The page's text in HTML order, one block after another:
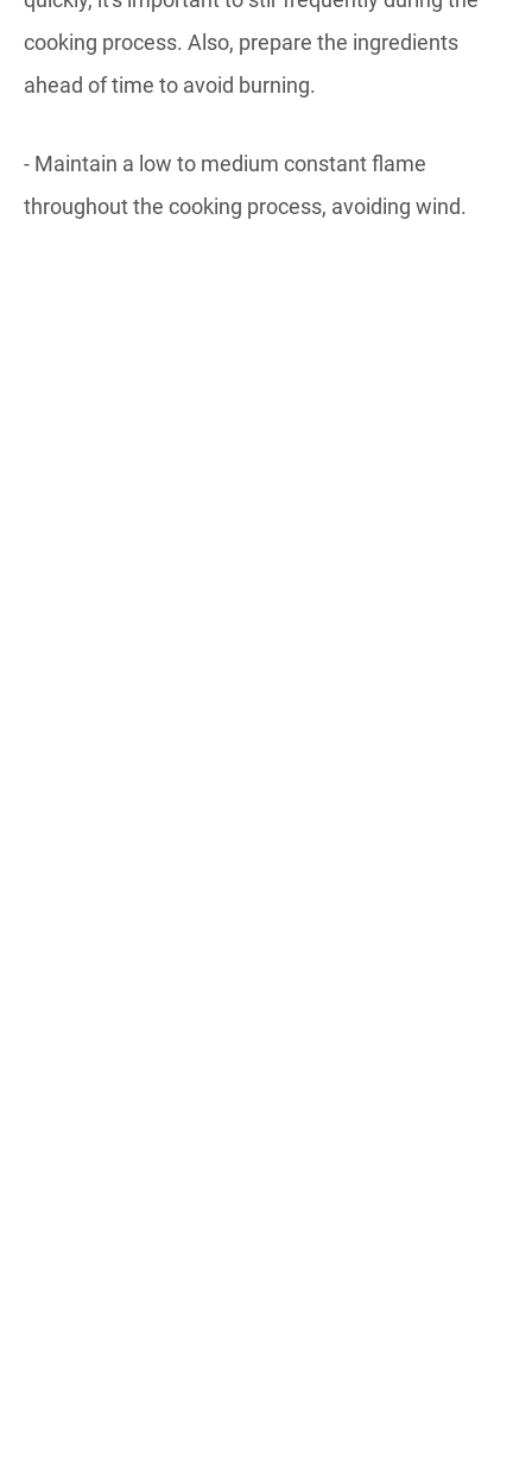
cooking process. Also, prepare the ingredients
ahead of time to avoid burning.
- Maintain a low to medium constant flame
throughout the cooking process, avoiding wind.